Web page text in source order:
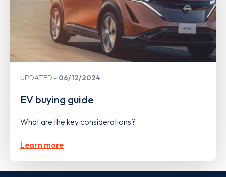
UPDATED 06/12/2024
EV buying guide
What are the key considerations?
Learn more